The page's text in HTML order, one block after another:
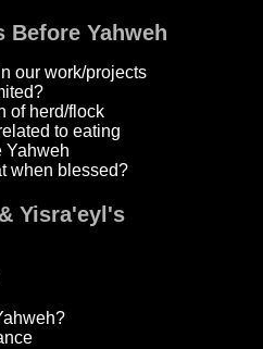
Before Yahweh
our work/projects
of herd/flock
to eating
Yahweh
when blessed?
Yisra'eyl's